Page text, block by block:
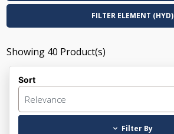
FILTER ELEMENT (HYD)
Showing 40 Product(s)
Sort
Relevance
Filter By